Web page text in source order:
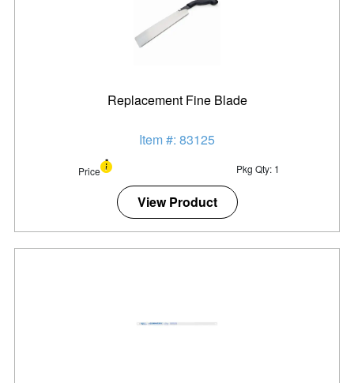
Replacement Fine Blade
Item #: 83125
Price Pkg Qty: 1
View Product